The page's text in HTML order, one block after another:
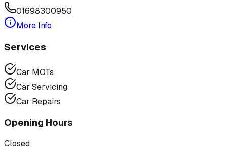
01698300950
More Info
Services
Car MOTs
Car Servicing
Car Repairs
Opening Hours
Closed